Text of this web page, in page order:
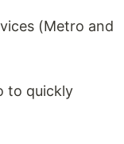
(Metro and
to quickly